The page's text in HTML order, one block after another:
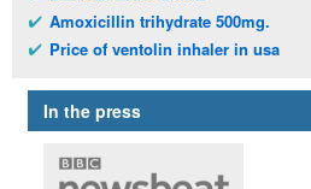
Amoxicillin trihydrate 500mg.
Price of ventolin inhaler in usa
In the press